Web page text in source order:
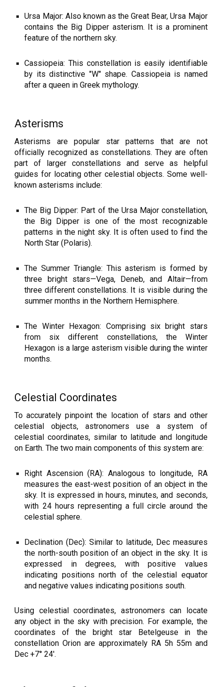
Ursa Major: Also known as the Great Bear, Ursa Major
contains the Big Dipper asterism. It is a prominent
feature of the northern sky.
Cassiopeia: This constellation is easily identifiable
by its distinctive "W" shape. Cassiopeia is named
after a queen in Greek mythology.
Asterisms
Asterisms are popular star patterns that are not
officially recognized as constellations. They are often
part of larger constellations and serve as helpful
guides for locating other celestial objects. Some well-
known asterisms include:
The Big Dipper: Part of the Ursa Major constellation,
the Big Dipper is one of the most recognizable
patterns in the night sky. It is often used to find the
North Star (Polaris).
The Summer Triangle: This asterism is formed by
three bright stars—Vega, Deneb, and Altair—from
three different constellations. It is visible during the
summer months in the Northern Hemisphere.
The Winter Hexagon: Comprising six bright stars
from six different constellations, the Winter
Hexagon is a large asterism visible during the winter
months.
Celestial Coordinates
To accurately pinpoint the location of stars and other
celestial objects, astronomers use a system of
celestial coordinates, similar to latitude and longitude
on Earth. The two main components of this system are:
Right Ascension (RA): Analogous to longitude, RA
measures the east-west position of an object in the
sky. It is expressed in hours, minutes, and seconds,
with 24 hours representing a full circle around the
celestial sphere.
Declination (Dec): Similar to latitude, Dec measures
the north-south position of an object in the sky. It is
expressed in degrees, with positive values
indicating positions north of the celestial equator
and negative values indicating positions south.
Using celestial coordinates, astronomers can locate
any object in the sky with precision. For example, the
coordinates of the bright star Betelgeuse in the
constellation Orion are approximately RA 5h 55m and
Dec +7° 24′.